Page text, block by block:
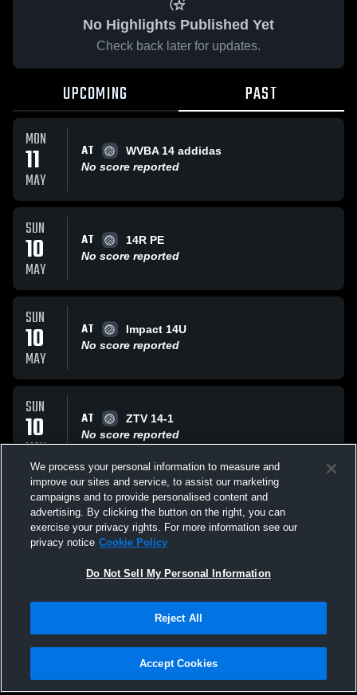
No Highlights Published Yet
Check back later for updates.
UPCOMING PAST
MON
11
MAY
AT
WVBA 14 addidas
No score reported
SUN
10
MAY
AT
14R PE
No score reported
SUN
10
MAY
AT
Impact 14U
No score reported
SUN
10
MAY
AT
ZTV 14-1
No score reported
SAT
09
MAY
AT
Rush Y 14 Black
No score reported
All Events
Privacy Policy |Terms & Conditions |Software License Agreement |Do
Not Sell My Personal Information |Cookies |Security
We process your personal information to measure and
improve our sites and service, to assist our marketing
campaigns and to provide personalised content and
advertising. By clicking the button on the right, you can
exercise your privacy rights. For more information see our
privacy notice Cookie Policy
Do Not Sell My Personal Information
Reject All
Accept Cookies